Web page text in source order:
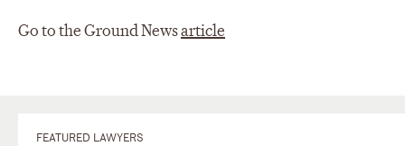
Go to the Ground Newsarticle
FEATURED LAWYERS